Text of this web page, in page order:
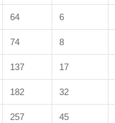
64 6
74 8
137 17
182 32
257 45